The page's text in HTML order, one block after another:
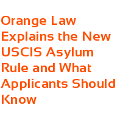
Orange Law
Explains the New
USCIS Asylum
Rule and What
Applicants Should
Know